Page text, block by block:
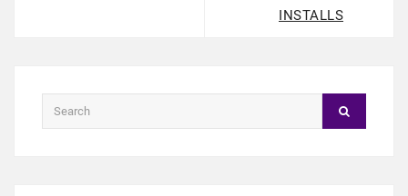
INSTALLS